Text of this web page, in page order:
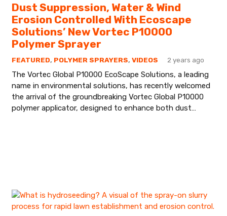
Dust Suppression, Water & Wind
Erosion Controlled With Ecoscape
Solutions’ New Vortec P10000
Polymer Sprayer
FEATURED, POLYMER SPRAYERS, VIDEOS 2 years ago
The Vortec Global P10000 EcoScape Solutions, a leading
name in environmental solutions, has recently welcomed
the arrival of the groundbreaking Vortec Global P10000
polymer applicator, designed to enhance both dust…